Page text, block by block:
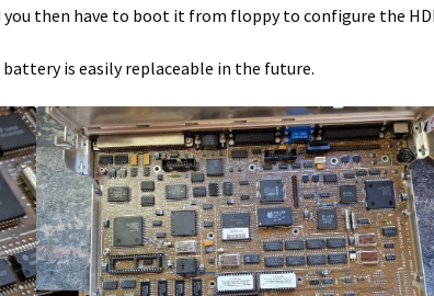
then have to boot it from floppy to configure the
is easily replaceable in the future.